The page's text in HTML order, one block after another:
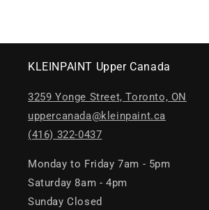
KLEINPAINT Upper Canada
3259 Yonge Street, Toronto, ON
uppercanada@kleinpaint.ca
(416) 322-0437
Monday to Friday 7am - 5pm
Saturday 8am - 4pm
Sunday Closed